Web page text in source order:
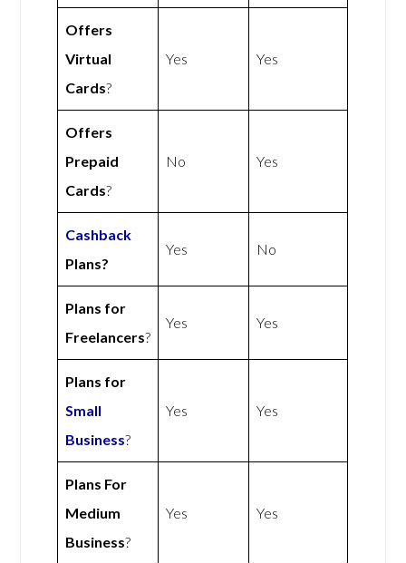
Offers
Virtual
Cards?
Yes Yes
Offers
Prepaid
Cards?
No Yes
Cashback
Plans?
Yes No
Plans for
Freelancers?
Yes Yes
Plans for
Small
Business?
Yes Yes
Plans For
Medium
Business?
Yes Yes